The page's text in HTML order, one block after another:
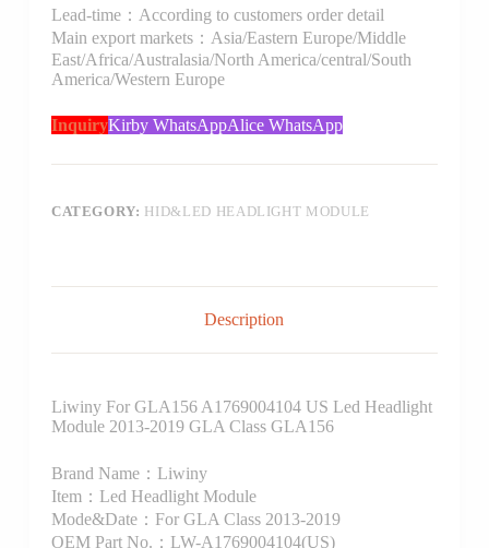
Lead-time：According to customers order detail
Main export markets：Asia/Eastern Europe/Middle
East/Africa/Australasia/North America/central/South
America/Western Europe
InquiryKirby WhatsAppAlice WhatsApp
CATEGORY: HID&LED HEADLIGHT MODULE
Description
Liwiny For GLA156 A1769004104 US Led Headlight
Module 2013-2019 GLA Class GLA156
Brand Name：Liwiny
Item：Led Headlight Module
Mode&Date：For GLA Class 2013-2019
OEM Part No.：LW-A1769004104(US)